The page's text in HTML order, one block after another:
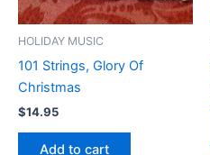
HOLIDAY MUSIC
101 Strings, Glory Of
Christmas
$14.95
Add to cart